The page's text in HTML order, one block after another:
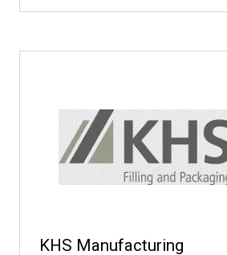
KHS Manufacturing